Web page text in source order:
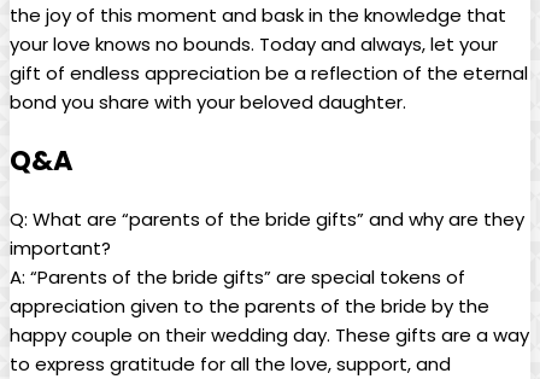
the joy of this moment and bask in the knowledge that
your love knows no bounds. Today and always, let your
gift of endless appreciation be a reflection of the eternal
bond you share with your beloved daughter.
Q&A
Q: What are “parents of the bride gifts” and why are they
important?
A: “Parents of the bride gifts” are special tokens of
appreciation given to the parents of the bride by the
happy couple on their wedding day. These gifts are a way
to express gratitude for all the love, support, and